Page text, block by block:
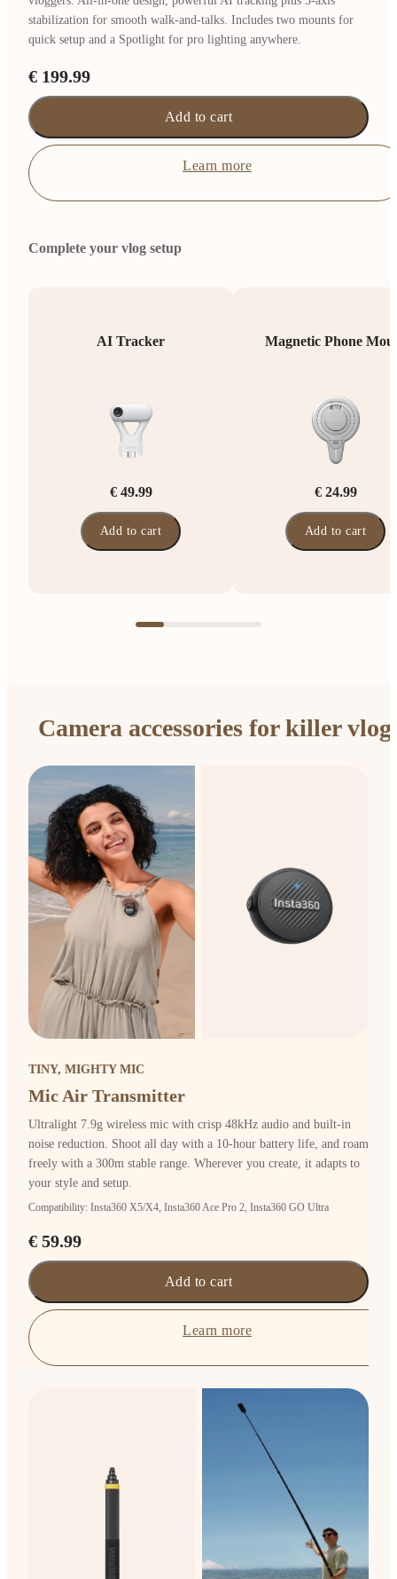
stabilization for smooth walk-and-talks. Includes two mounts for
quick setup and a Spotlight for pro lighting anywhere.
€ 199.99
Add to cart
Learn more
Complete your vlog setup
AI Tracker
€ 49.99
Add to cart
Magnetic Phone
€ 24.99
Add to cart
Camera accessories for killer
TINY, MIGHTY MIC
Mic Air Transmitter
Ultralight 7.9g wireless mic with crisp 48kHz audio and built-in
noise reduction. Shoot all day with a 10-hour battery life, and roam
freely with a 300m stable range. Wherever you create, it adapts to
your style and setup.
Compatibility: Insta360 X5/X4, Insta360 Ace Pro 2, Insta360 GO Ultra
€ 59.99
Add to cart
Learn more